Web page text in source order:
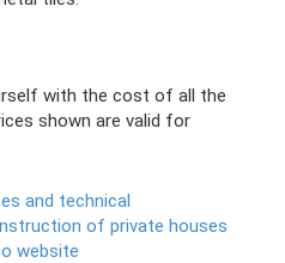
with the cost of all the
shown are valid for
and technical
of private houses
website